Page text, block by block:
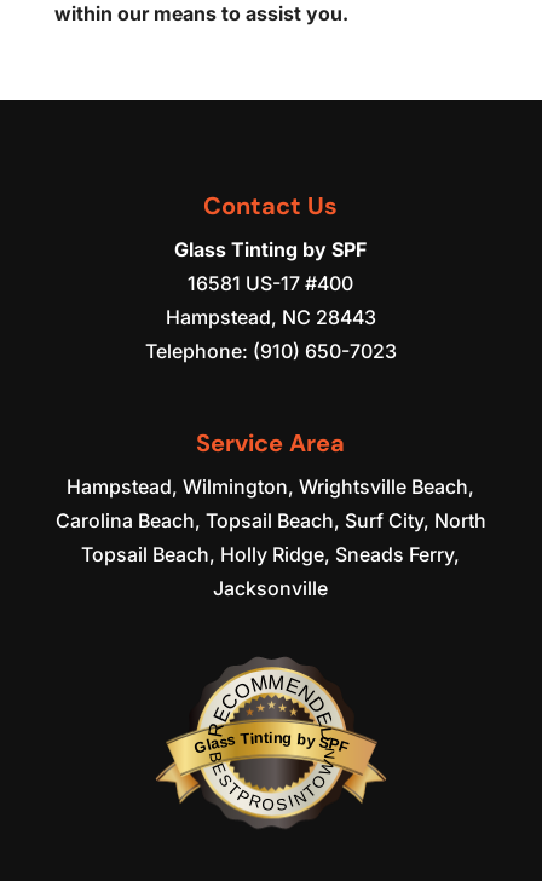
within our means to assist you.
Contact Us
Glass Tinting by SPF
16581 US-17 #400
Hampstead, NC 28443
Telephone: (910) 650-7023
Service Area
Hampstead, Wilmington, Wrightsville Beach,
Carolina Beach, Topsail Beach, Surf City, North
Topsail Beach, Holly Ridge, Sneads Ferry,
Jacksonville
RECOMMENDED
Glass Tinting by SPF
BESTPROSINTOWN